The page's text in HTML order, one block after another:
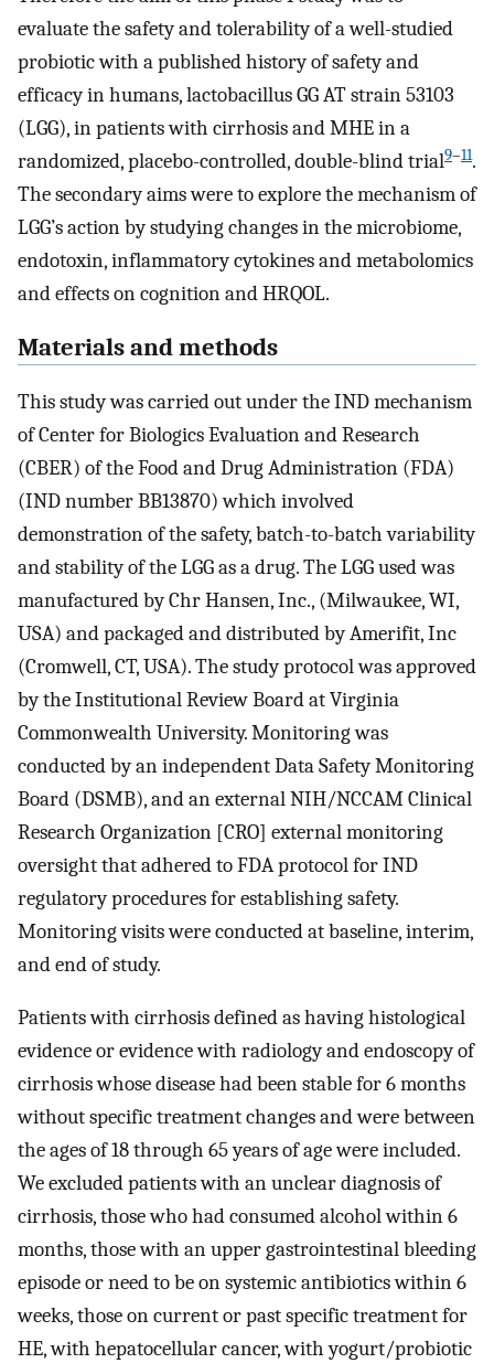
evaluate the safety and tolerability of a well-studied
probiotic with a published history of safety and
efficacy in humans, lactobacillus GG AT strain 53103
(LGG), in patients with cirrhosis and MHE in a
randomized, placebo-controlled, double-blind trial9–11.
The secondary aims were to explore the mechanism of
LGG’s action by studying changes in the microbiome,
endotoxin, inflammatory cytokines and metabolomics
and effects on cognition and HRQOL.
Materials and methods
This study was carried out under the IND mechanism
of Center for Biologics Evaluation and Research
(CBER) of the Food and Drug Administration (FDA)
(IND number BB13870) which involved
demonstration of the safety, batch-to-batch variability
and stability of the LGG as a drug. The LGG used was
manufactured by Chr Hansen, Inc., (Milwaukee, WI,
USA) and packaged and distributed by Amerifit, Inc
(Cromwell, CT, USA). The study protocol was approved
by the Institutional Review Board at Virginia
Commonwealth University. Monitoring was
conducted by an independent Data Safety Monitoring
Board (DSMB), and an external NIH/NCCAM Clinical
Research Organization [CRO] external monitoring
oversight that adhered to FDA protocol for IND
regulatory procedures for establishing safety.
Monitoring visits were conducted at baseline, interim,
and end of study.
Patients with cirrhosis defined as having histological
evidence or evidence with radiology and endoscopy of
cirrhosis whose disease had been stable for 6 months
without specific treatment changes and were between
the ages of 18 through 65 years of age were included.
We excluded patients with an unclear diagnosis of
cirrhosis, those who had consumed alcohol within 6
months, those with an upper gastrointestinal bleeding
episode or need to be on systemic antibiotics within 6
weeks, those on current or past specific treatment for
HE, with hepatocellular cancer, with yogurt/probiotic